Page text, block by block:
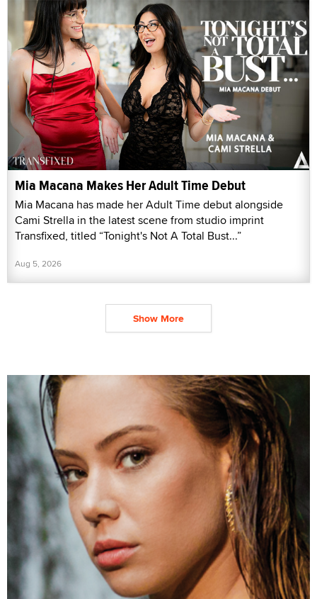
Mia Macana Makes Her Adult Time Debut
Mia Macana has made her Adult Time debut alongside
Cami Strella in the latest scene from studio imprint
Transfixed, titled “Tonight's Not A Total Bust...”
Aug 5, 2026
Show More